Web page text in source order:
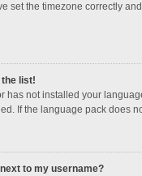
set the timezone correctly
the list!
has not installed your
If the language pack does
to my username?